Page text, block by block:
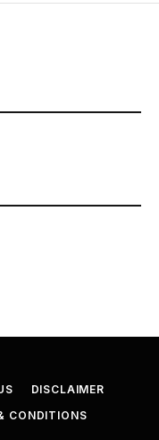
DISCLAIMER
CONDITIONS